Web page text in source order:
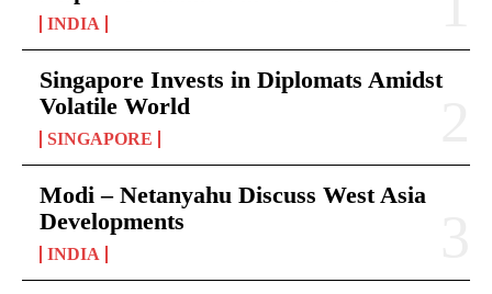
INDIA
Singapore Invests in Diplomats Amidst
Volatile World
SINGAPORE
Modi – Netanyahu Discuss West Asia
Developments
INDIA